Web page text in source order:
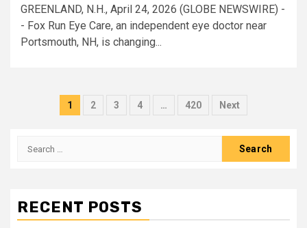
GREENLAND, N.H., April 24, 2026 (GLOBE NEWSWIRE) -
- Fox Run Eye Care, an independent eye doctor near
Portsmouth, NH, is changing...
Posts
1 2 3 4 … 420 Next
Search
RECENT POSTS